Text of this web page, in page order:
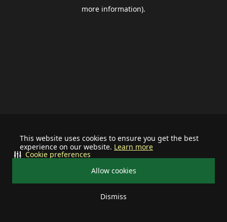
This website uses cookies to ensure you get the best
experience on our website. Learn more
Allow cookies
Dismiss
Cookie preferences
more information).